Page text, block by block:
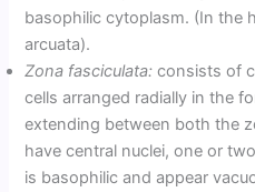
basophilic cytoplasm. (In the
arcuata).
Zona fasciculata: consists of
cells arranged radially in the
extending between both the
have central nuclei, one or
is basophilic and appear